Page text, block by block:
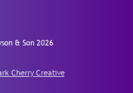
& Son 2026
Cherry Creative